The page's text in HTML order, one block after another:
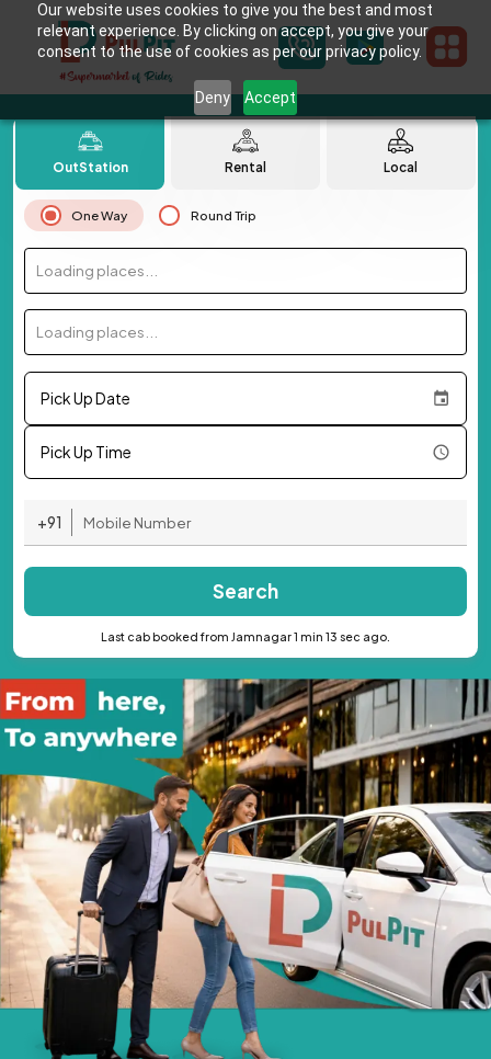
Our website uses cookies to give you the best and most
relevant experience. By clicking on accept, you give your
consent to the use of cookies as per our privacy policy.
Deny Accept
OutStation Rental Local
One Way Round Trip
Loading places...
Loading places...
Pick Up Date
Pick Up Time
+91
Search
Last cab booked from Jamnagar 1 min 13 sec ago.